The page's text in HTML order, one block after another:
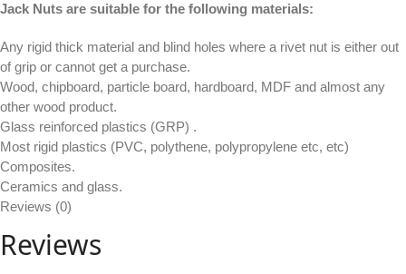
Jack Nuts are suitable for the following materials:
Any rigid thick material and blind holes where a rivet nut is either out
of grip or cannot get a purchase.
Wood, chipboard, particle board, hardboard, MDF and almost any
other wood product.
Glass reinforced plastics (GRP) .
Most rigid plastics (PVC, polythene, polypropylene etc, etc)
Composites.
Ceramics and glass.
Reviews (0)
Reviews